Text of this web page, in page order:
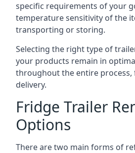
specific requirements of your
temperature sensitivity of the
transporting or storing.
Selecting the right type of
your products remain in
throughout the entire
delivery.
Fridge Trailer
Options
There are two main forms of